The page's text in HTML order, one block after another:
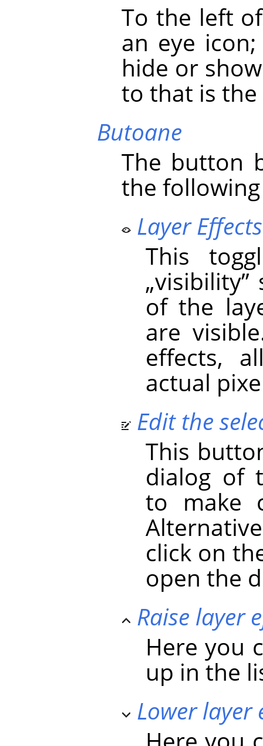
To the left
an eye
hide or
to that is
Butoane
The button
the
Layer
This
„visibility”
of the
are
effects,
actual
Edit the
This
dialog of
to make
click on
open the
Raise layer
Here you
up in the
Lower layer